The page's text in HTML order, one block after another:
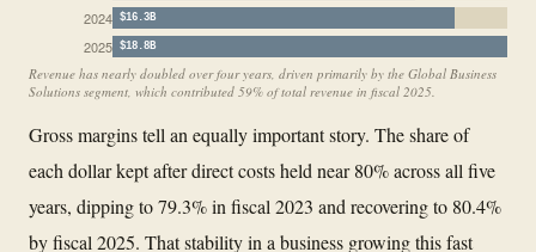
2024 $16.3B
2025 $18.8B
Revenue has nearly doubled over four years, driven primarily by the Global Business
Solutions segment, which contributed 59% of total revenue in fiscal 2025.
Gross margins tell an equally important story. The share of
each dollar kept after direct costs held near 80% across all five
years, dipping to 79.3% in fiscal 2023 and recovering to 80.4%
by fiscal 2025. That stability in a business growing this fast